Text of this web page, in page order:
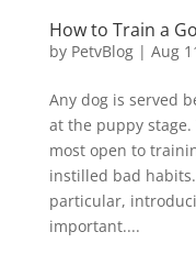
How to Train a
by PetvBlog| Aug
Any dog is served
at the puppy
most open to
instilled bad
particular,
important....